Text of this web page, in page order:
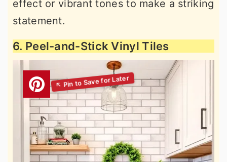
effect or vibrant tones to make a striking
statement.
6. Peel-and-Stick Vinyl Tiles